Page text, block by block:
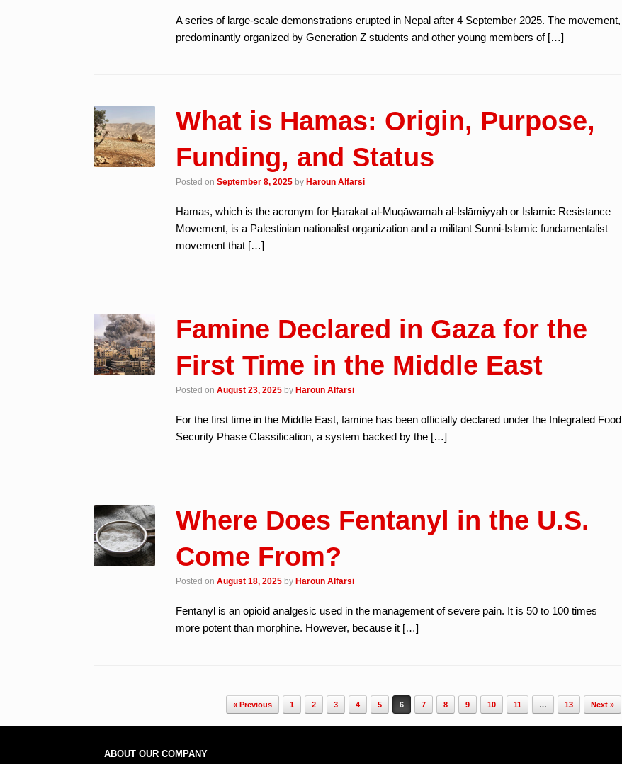
A series of large-scale demonstrations erupted in Nepal after 4 September 2025. The movement,
predominantly organized by Generation Z students and other young members of […]
What is Hamas: Origin, Purpose,
Funding, and Status
Posted onSeptember 8, 2025 by Haroun Alfarsi
Hamas, which is the acronym for Ḥarakat al-Muqāwamah al-Islāmiyyah or Islamic Resistance
Movement, is a Palestinian nationalist organization and a militant Sunni-Islamic fundamentalist
movement that […]
Famine Declared in Gaza for the
First Time in the Middle East
Posted onAugust 23, 2025 by Haroun Alfarsi
For the first time in the Middle East, famine has been officially declared under the Integrated Food
Security Phase Classification, a system backed by the […]
Where Does Fentanyl in the U.S.
Come From?
Posted onAugust 18, 2025 by Haroun Alfarsi
Fentanyl is an opioid analgesic used in the management of severe pain. It is 50 to 100 times
more potent than morphine. However, because it […]
« Previous 1 2 3 4 5 6 7 8 9 10 11 … 13 Next »
ABOUT OUR COMPANY